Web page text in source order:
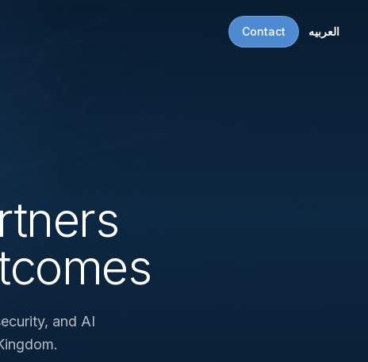
Contact العربيه
and AI